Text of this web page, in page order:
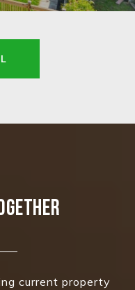
current property